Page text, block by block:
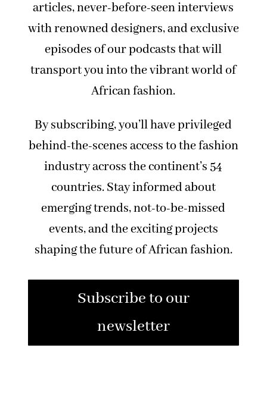
articles, never-before-seen interviews
with renowned designers, and exclusive
episodes of our podcasts that will
transport you into the vibrant world of
African fashion.
By subscribing, you’ll have privileged
behind-the-scenes access to the fashion
industry across the continent’s 54
countries. Stay informed about
emerging trends, not-to-be-missed
events, and the exciting projects
shaping the future of African fashion.
Subscribe to our
newsletter